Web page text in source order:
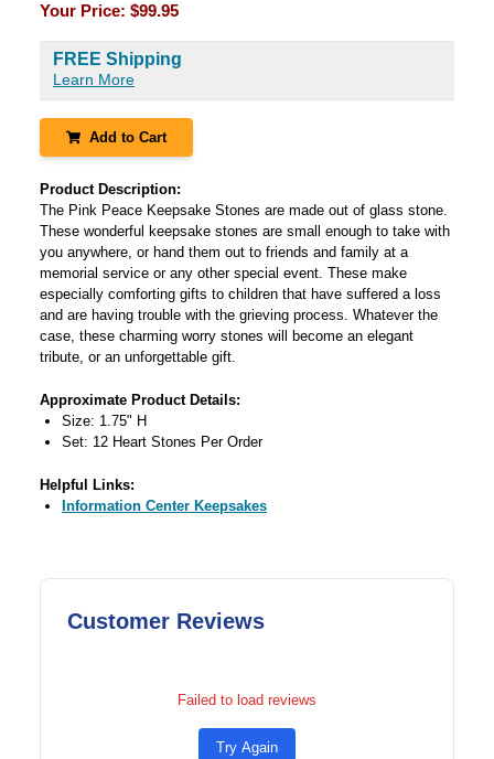
Your Price: $99.95
FREE Shipping
Learn More
Add to Cart
Product Description:
The Pink Peace Keepsake Stones are made out of glass stone.
These wonderful keepsake stones are small enough to take with
you anywhere, or hand them out to friends and family at a
memorial service or any other special event. These make
especially comforting gifts to children that have suffered a loss
and are having trouble with the grieving process. Whatever the
case, these charming worry stones will become an elegant
tribute, or an unforgettable gift.
Approximate Product Details:
Size: 1.75" H
Set: 12 Heart Stones Per Order
Helpful Links:
Information Center Keepsakes
Customer Reviews
Failed to load reviews
Try Again